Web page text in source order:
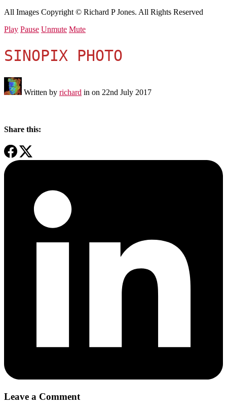
All Images Copyright © Richard P Jones. All Rights Reserved
Play Pause Unmute Mute
SINOPIX PHOTO
Written by richard in on 22nd July 2017
Share this:
Leave a Comment